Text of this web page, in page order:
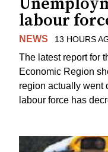
labour
NEWS 13 HOURS
The latest report for
Economic Region
region actually went
labour force has